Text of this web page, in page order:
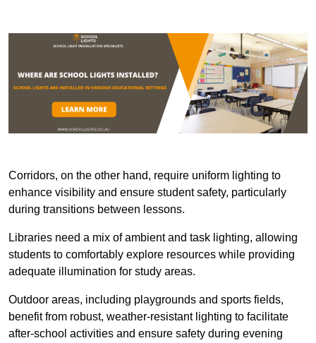
Corridors, on the other hand, require uniform lighting to
enhance visibility and ensure student safety, particularly
during transitions between lessons.
Libraries need a mix of ambient and task lighting, allowing
students to comfortably explore resources while providing
adequate illumination for study areas.
Outdoor areas, including playgrounds and sports fields,
benefit from robust, weather-resistant lighting to facilitate
after-school activities and ensure safety during evening